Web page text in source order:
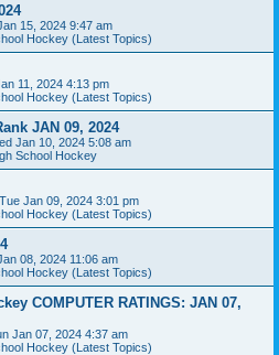
15, 2024 9:47 am
Hockey (Latest Topics)
11, 2024 4:13 pm
Hockey (Latest Topics)
JAN 09, 2024
Jan 10, 2024 5:08 am
School Hockey
Tue Jan 09, 2024 3:01 pm
Hockey (Latest Topics)
08, 2024 11:06 am
Hockey (Latest Topics)
COMPUTER RATINGS: JAN 07,
Jan 07, 2024 4:37 am
Hockey (Latest Topics)